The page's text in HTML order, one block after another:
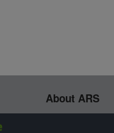
About ARS